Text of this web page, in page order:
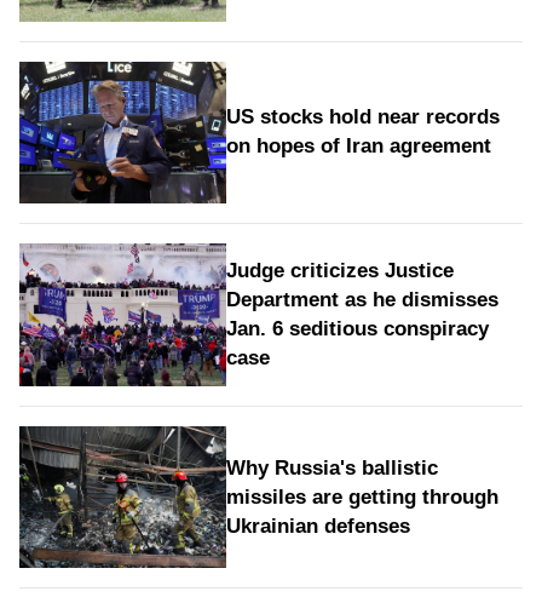
US stocks hold near records
on hopes of Iran agreement
Judge criticizes Justice
Department as he dismisses
Jan. 6 seditious conspiracy
case
Why Russia's ballistic
missiles are getting through
Ukrainian defenses